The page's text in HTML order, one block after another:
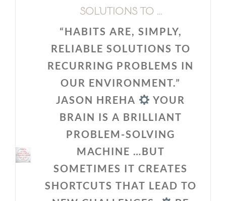
RELIABLE
SOLUTIONS TO …
“HABITS ARE, SIMPLY,
RELIABLE SOLUTIONS TO
RECURRING PROBLEMS IN
OUR ENVIRONMENT.”
JASON HREHA
YOUR
BRAIN IS A BRILLIANT
PROBLEM-SOLVING
MACHINE …BUT
SOMETIMES IT CREATES
SHORTCUTS THAT LEAD TO